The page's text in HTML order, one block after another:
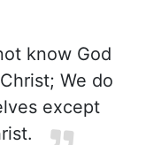
know God
We do
except